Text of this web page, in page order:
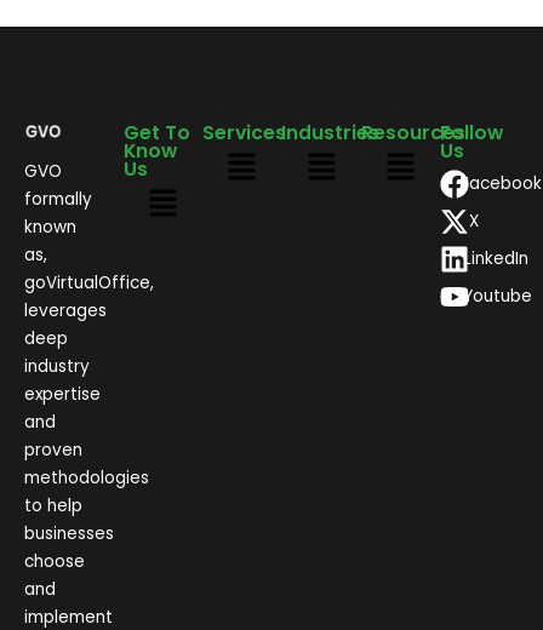
GVO
formally
known
as,
goVirtualOffice,
leverages
deep
industry
expertise
and
proven
methodologies
to help
businesses
choose
and
implement
Get To
Know
Us
ServicesIndustriesResourcesFollow
Us
Facebook
X
LinkedIn
Youtube